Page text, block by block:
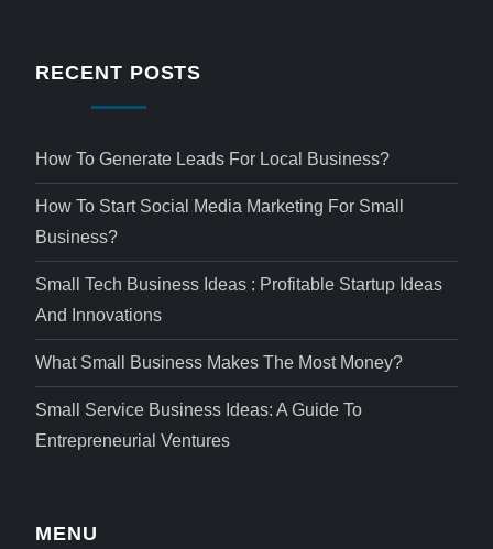
RECENT POSTS
How To Generate Leads For Local Business?
How To Start Social Media Marketing For Small
Business?
Small Tech Business Ideas : Profitable Startup Ideas
And Innovations
What Small Business Makes The Most Money?
Small Service Business Ideas: A Guide To
Entrepreneurial Ventures
MENU